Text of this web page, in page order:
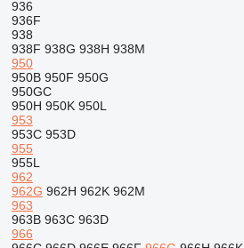
936
936F
938
938F 938G 938H 938M
950
950B 950F 950G
950GC
950H 950K 950L
953
953C 953D
955
955L
962
962G 962H 962K 962M
963
963B 963C 963D
966